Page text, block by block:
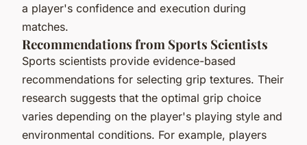
a player's confidence and execution during
matches.
Recommendations from Sports Scientists
Sports scientists provide evidence-based
recommendations for selecting grip textures. Their
research suggests that the optimal grip choice
varies depending on the player's playing style and
environmental conditions. For example, players